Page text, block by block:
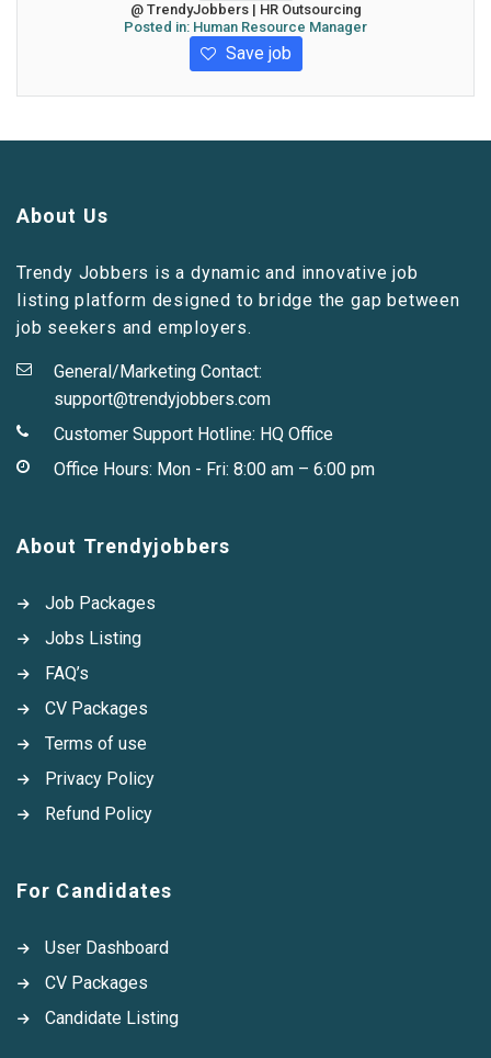
@ TrendyJobbers | HR Outsourcing
Posted in: Human Resource Manager
Save job
About Us
Trendy Jobbers is a dynamic and innovative job
listing platform designed to bridge the gap between
job seekers and employers.
General/Marketing Contact:
support@trendyjobbers.com
Customer Support Hotline: HQ Office
Office Hours: Mon - Fri: 8:00 am – 6:00 pm
About Trendyjobbers
Job Packages
Jobs Listing
FAQ’s
CV Packages
Terms of use
Privacy Policy
Refund Policy
For Candidates
User Dashboard
CV Packages
Candidate Listing